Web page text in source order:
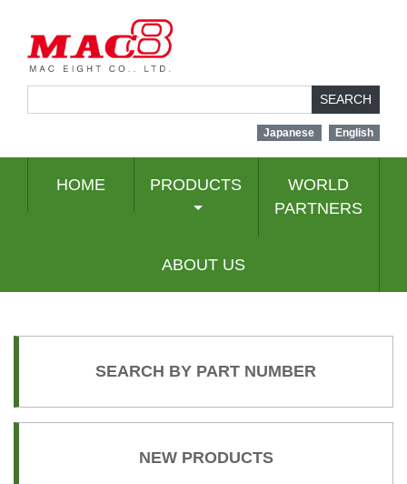
SEARCH
Japanese English
HOME PRODUCTS
WORLD
PARTNERS
ABOUT US
SEARCH BY PART NUMBER
NEW PRODUCTS